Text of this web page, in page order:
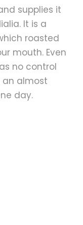
supplies it
It is a
roasted
mouth. Even
no control
an almost
day.